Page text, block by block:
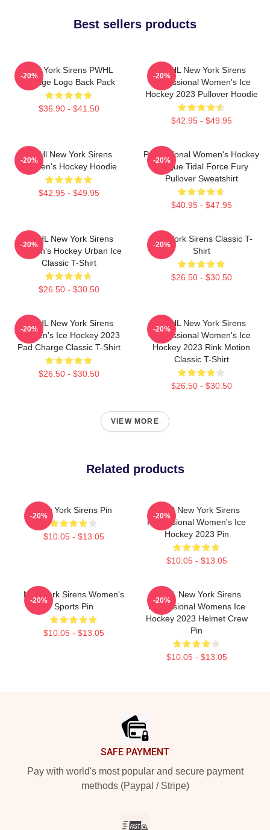
Best sellers products
New York Sirens PWHL
Vintage Logo Back Pack
$36.90 - $41.50
-20%
PWHL New York Sirens
Professional Women's Ice
Hockey 2023 Pullover Hoodie
$42.95 - $49.95
-20%
PWHl New York Sirens
Women's Hockey Hoodie
$42.95 - $49.95
-20%
Professional Women's Hockey
League Tidal Force Fury
Pullover Sweatshirt
$40.95 - $47.95
-20%
PWHL New York Sirens
Women's Hockey Urban Ice
Classic T-Shirt
$26.50 - $30.50
-20%
New York Sirens Classic T-
Shirt
$26.50 - $30.50
-20%
PWHL New York Sirens
Women's Ice Hockey 2023
Pad Charge Classic T-Shirt
$26.50 - $30.50
-20%
PWHL New York Sirens
Professional Women's Ice
Hockey 2023 Rink Motion
Classic T-Shirt
$26.50 - $30.50
-20%
VIEW MORE
Related products
New York Sirens Pin
$10.05 - $13.05
-20%
PWHl New York Sirens
Professional Women's Ice
Hockey 2023 Pin
$10.05 - $13.05
-20%
New York Sirens Women's
Sports Pin
$10.05 - $13.05
-20%
PWHL New York Sirens
Professional Womens Ice
Hockey 2023 Helmet Crew
Pin
$10.05 - $13.05
-20%
SAFE PAYMENT
Pay with world's most popular and secure payment
methods (Paypal / Stripe)